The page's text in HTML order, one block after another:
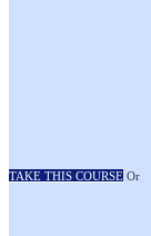
TAKE THIS COURSE Or